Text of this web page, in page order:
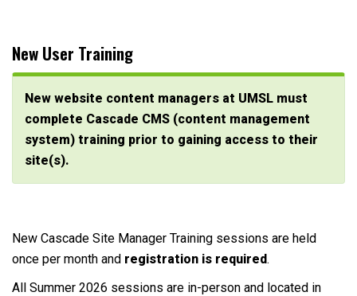
New User Training
New website content managers at UMSL must
complete Cascade CMS (content management
system) training prior to gaining access to their
site(s).
New Cascade Site Manager Training sessions are held
once per month and registration is required.
All Summer 2026 sessions are in-person and located in